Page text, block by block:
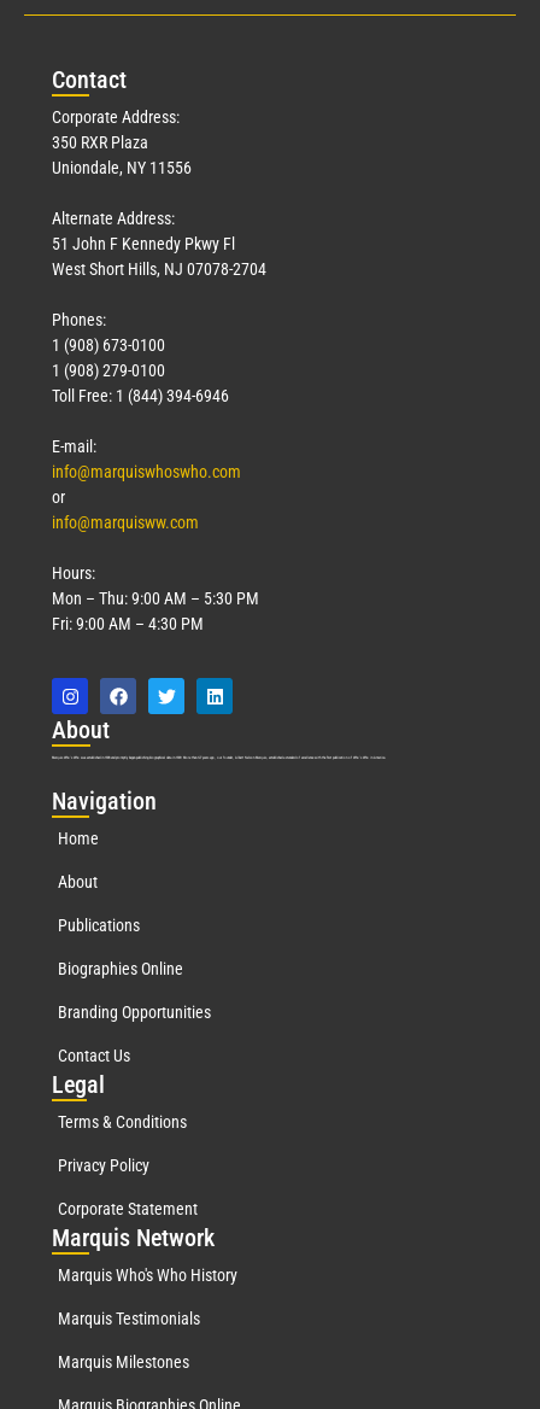
Civil Service
March 18, 2026
Contact
Corporate Address:
350 RXR Plaza
Uniondale, NY 11556
Alternate Address:
51 John F Kennedy Pkwy Fl
West Short Hills, NJ 07078-2704
Phones:
1 (908) 673-0100
1 (908) 279-0100
Toll Free: 1 (844) 394-6946
E-mail:
info@marquiswhoswho.com
or
info@marquisww.com
Hours:
Mon – Thu: 9:00 AM – 5:30 PM
Fri: 9:00 AM – 4:30 PM
About
Marquis Who’s Who was established in 1898 and promptly began publishing biographical data in 1899. More than127years ago, our founder, Albert Nelson Marquis, established a standard of excellence with the first publication of Who’s Who in America.
Navigation
Home
About
Publications
Biographies Online
Branding Opportunities
Contact Us
Legal
Terms & Conditions
Privacy Policy
Corporate Statement
Marquis Network
Marquis Who's Who History
Marquis Testimonials
Marquis Milestones